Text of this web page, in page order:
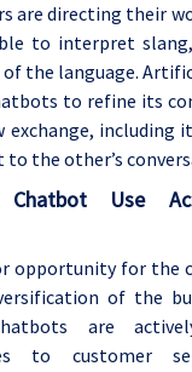
are directing their
to interpret
the language.
to refine its
exchange, including
to the other’s
Use
opportunity for the
of the
are
to customer